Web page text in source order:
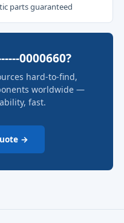
parts guaranteed
0000660?
hard-to-find,
worldwide —
fast.
→